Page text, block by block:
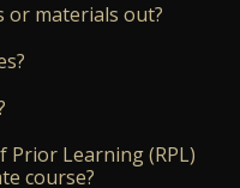
or materials out?
Prior Learning (RPL)
course?